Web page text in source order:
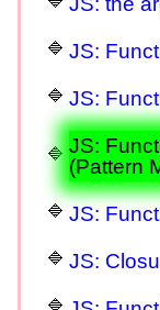
JS:
JS:
JS:
(Pattern
JS:
JS: